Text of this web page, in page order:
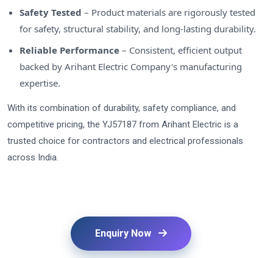
Safety Tested – Product materials are rigorously tested
for safety, structural stability, and long-lasting durability.
Reliable Performance – Consistent, efficient output
backed by Arihant Electric Company's manufacturing
expertise.
With its combination of durability, safety compliance, and
competitive pricing, the YJ57187 from Arihant Electric is a
trusted choice for contractors and electrical professionals
across India.
Enquiry Now